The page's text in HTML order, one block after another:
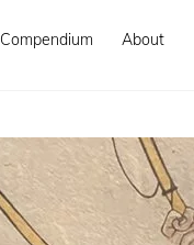
Compendium About